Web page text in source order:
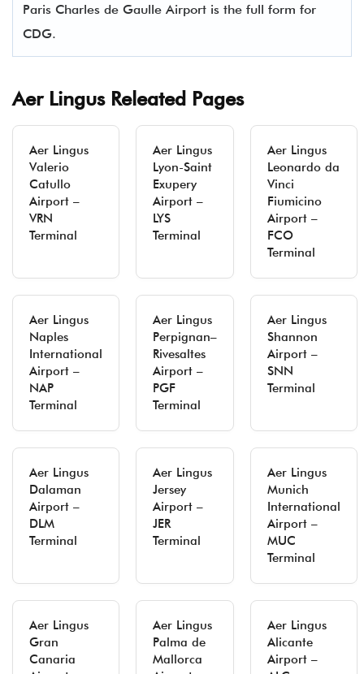
Paris Charles de Gaulle Airport is the full form for
CDG.
Aer Lingus Releated Pages
Aer Lingus
Valerio
Catullo
Airport –
VRN
Terminal
Aer Lingus
Lyon-Saint
Exupery
Airport –
LYS
Terminal
Aer Lingus
Leonardo da
Vinci
Fiumicino
Airport –
FCO
Terminal
Aer Lingus
Naples
International
Airport –
NAP
Terminal
Aer Lingus
Perpignan–
Rivesaltes
Airport –
PGF
Terminal
Aer Lingus
Shannon
Airport –
SNN
Terminal
Aer Lingus
Dalaman
Airport –
DLM
Terminal
Aer Lingus
Jersey
Airport –
JER
Terminal
Aer Lingus
Munich
International
Airport –
MUC
Terminal
Aer Lingus
Gran
Canaria
Aer Lingus
Palma de
Mallorca
Aer Lingus
Alicante
Airport –